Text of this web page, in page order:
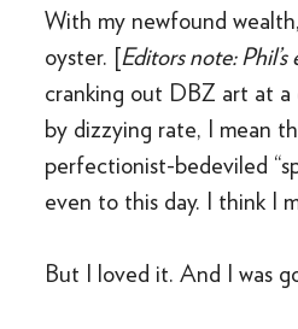
With my newfound
oyster. [Editors note: Phil’s
cranking out DBZ art at
by dizzying rate, I mean
perfectionist-bedeviled
even to this day. I think I
But I loved it. And I was